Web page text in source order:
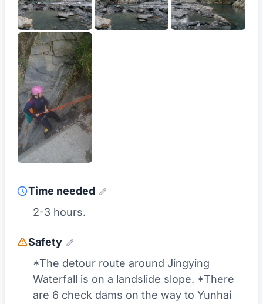
Time needed
2-3 hours.
Safety
*The detour route around Jingying
Waterfall is on a landslide slope. *There
are 6 check dams on the way to Yunhai